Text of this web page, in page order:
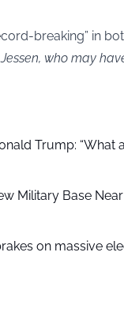
breaking” in
who may
Trump: “What
Military Base
on massive